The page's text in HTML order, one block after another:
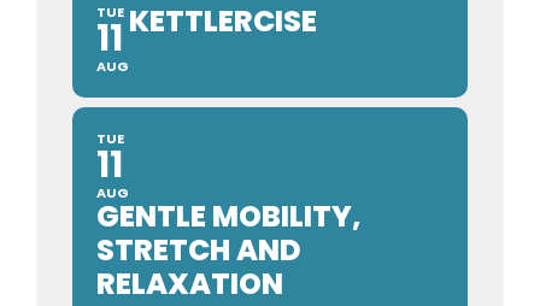
TUE
11
AUG
KETTLERCISE
TUE
11
AUG
GENTLE MOBILITY,
STRETCH AND
RELAXATION